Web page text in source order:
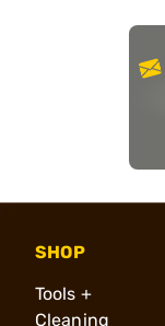
SHOP
Tools +
Cleaning